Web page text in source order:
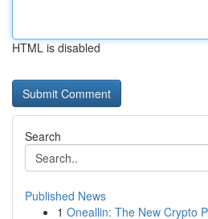
HTML is disabled
Search
Published News
1 Oneallin: The New Crypto